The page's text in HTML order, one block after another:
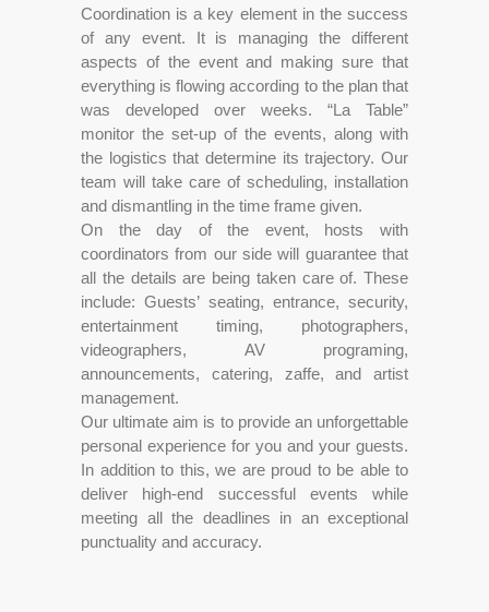
Coordination is a key element in the success
of any event. It is managing the different
aspects of the event and making sure that
everything is flowing according to the plan that
was developed over weeks. “La Table”
monitor the set-up of the events, along with
the logistics that determine its trajectory. Our
team will take care of scheduling, installation
and dismantling in the time frame given.
On the day of the event, hosts with
coordinators from our side will guarantee that
all the details are being taken care of. These
include: Guests’ seating, entrance, security,
entertainment timing, photographers,
videographers, AV programing,
announcements, catering, zaffe, and artist
management.
Our ultimate aim is to provide an unforgettable
personal experience for you and your guests.
In addition to this, we are proud to be able to
deliver high-end successful events while
meeting all the deadlines in an exceptional
punctuality and accuracy.